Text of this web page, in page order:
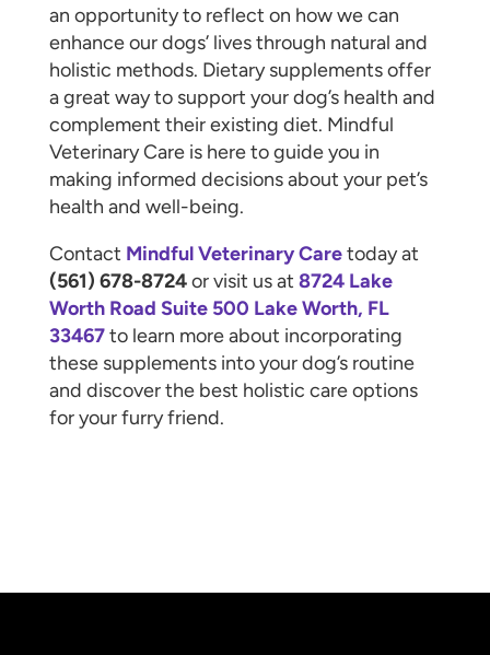
an opportunity to reflect on how we can
enhance our dogs’ lives through natural and
holistic methods. Dietary supplements offer
a great way to support your dog’s health and
complement their existing diet. Mindful
Veterinary Care is here to guide you in
making informed decisions about your pet’s
health and well-being.
Contact Mindful Veterinary Caretoday at
(561) 678-8724or visit us at 8724 Lake
Worth Road Suite 500 Lake Worth, FL
33467to learn more about incorporating
these supplements into your dog’s routine
and discover the best holistic care options
for your furry friend.